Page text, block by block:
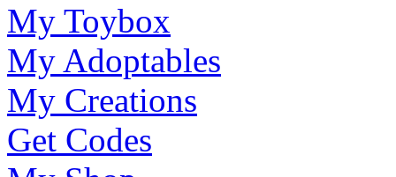
My Toybox
My Adoptables
My Creations
Get Codes